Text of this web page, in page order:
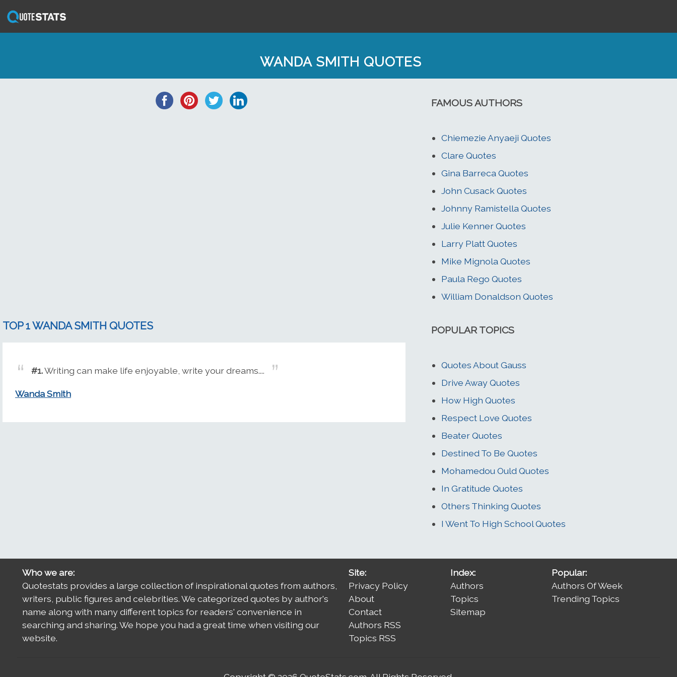
WANDA SMITH QUOTES
TOP 1 WANDA SMITH QUOTES
#1.Writing can make life enjoyable, write your dreams....
Wanda Smith
FAMOUS AUTHORS
Chiemezie Anyaeji Quotes
Clare Quotes
Gina Barreca Quotes
John Cusack Quotes
Johnny Ramistella Quotes
Julie Kenner Quotes
Larry Platt Quotes
Mike Mignola Quotes
Paula Rego Quotes
William Donaldson Quotes
POPULAR TOPICS
Quotes About Gauss
Drive Away Quotes
How High Quotes
Respect Love Quotes
Beater Quotes
Destined To Be Quotes
Mohamedou Ould Quotes
In Gratitude Quotes
Others Thinking Quotes
I Went To High School Quotes
Who we are:
Quotestats provides a large collection of inspirational quotes from authors,
writers, public figures and celebrities. We categorized quotes by author's
name along with many different topics for readers' convenience in
searching and sharing. We hope you had a great time when visiting our
website.
Site:
Privacy Policy
About
Contact
Authors RSS
Topics RSS
Index:
Authors
Topics
Sitemap
Popular:
Authors Of Week
Trending Topics